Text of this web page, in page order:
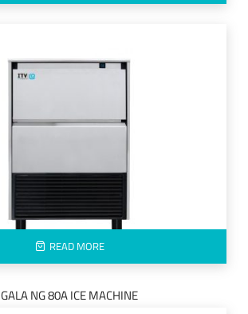
READ MORE
GALA NG 80A ICE MACHINE